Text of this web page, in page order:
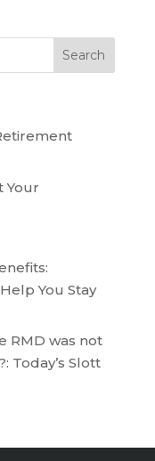
Your
You Stay
RMD was not
Today’s Slott